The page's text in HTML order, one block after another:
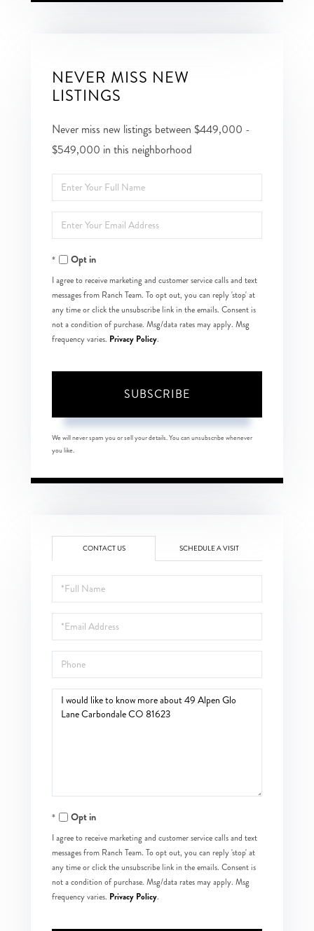
NEVER MISS NEW
LISTINGS
Never miss new listings between $449,000 -
$549,000 in this neighborhood
Enter
Full
Name
Enter
Your
EmailOpt in
I agree to receive marketing and customer service calls and text
messages from Ranch Team. To opt out, you can reply 'stop' at
any time or click the unsubscribe link in the emails. Consent is
not a condition of purchase. Msg/data rates may apply. Msg
frequency varies. Privacy Policy.
SUBSCRIBE
We will never spam you or sell your details. You can unsubscribe whenever
you like.
CONTACT US SCHEDULE A VISIT
Full
Name
Email
Phone
Questions
Opt in
I agree to receive marketing and customer service calls and text
messages from Ranch Team. To opt out, you can reply 'stop' at
any time or click the unsubscribe link in the emails. Consent is
not a condition of purchase. Msg/data rates may apply. Msg
frequency varies. Privacy Policy.